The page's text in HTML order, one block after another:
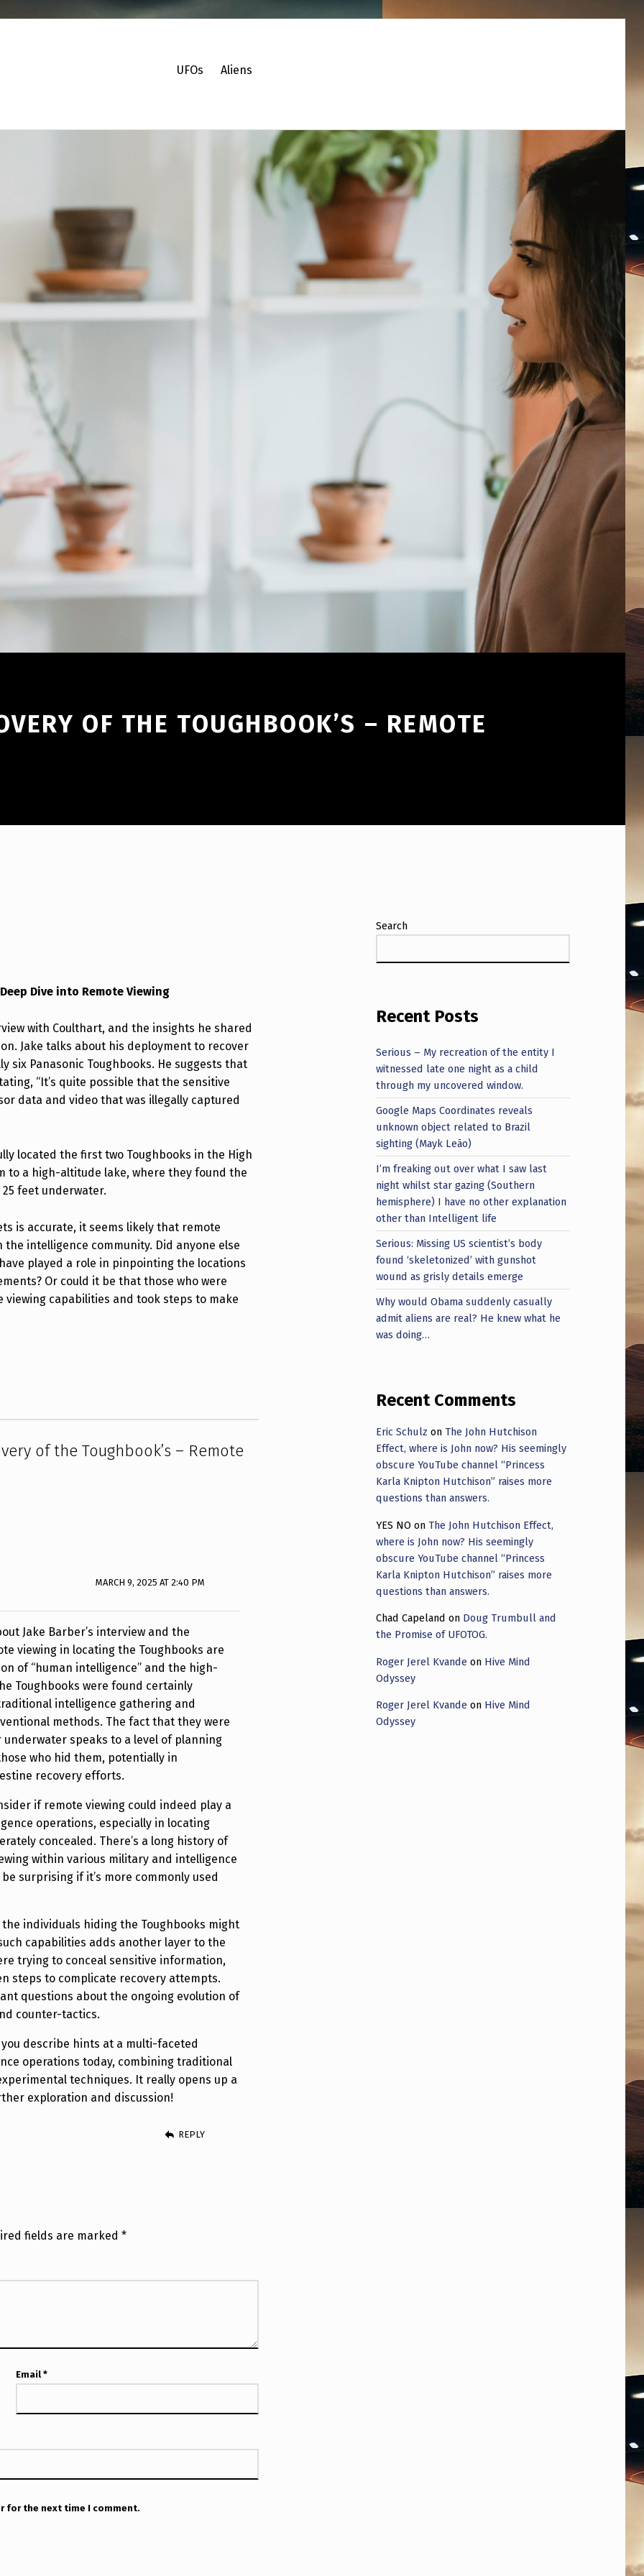
UFOs Aliens
OF THE TOUGHBOOK’S – REMOTE
Dive into Remote Viewing
with Coulthart, and the insights he shared
Jake talks about his deployment to recover
six Panasonic Toughbooks. He suggests that
“It’s quite possible that the sensitive
data and video that was illegally captured
located the first two Toughbooks in the High
to a high-altitude lake, where they found the
feet underwater.
is accurate, it seems likely that remote
intelligence community. Did anyone else
played a role in pinpointing the locations
Or could it be that those who were
viewing capabilities and took steps to make
of the Toughbook’s – Remote
MARCH 9, 2025 AT 2:40 PM
Jake Barber’s interview and the
viewing in locating the Toughbooks are
of “human intelligence” and the high-
Toughbooks were found certainly
intelligence gathering and
methods. The fact that they were
underwater speaks to a level of planning
who hid them, potentially in
recovery efforts.
if remote viewing could indeed play a
operations, especially in locating
concealed. There’s a long history of
within various military and intelligence
surprising if it’s more commonly used
individuals hiding the Toughbooks might
capabilities adds another layer to the
trying to conceal sensitive information,
steps to complicate recovery attempts.
questions about the ongoing evolution of
counter-tactics.
describe hints at a multi-faceted
operations today, combining traditional
techniques. It really opens up a
exploration and discussion!
REPLY
fields are marked*
Email*
for the next time I comment.
Search
Recent Posts
Serious – My recreation of the entity I
witnessed late one night as a child
through my uncovered window.
Google Maps Coordinates reveals
unknown object related to Brazil
sighting (Mayk Leão)
I’m freaking out over what I saw last
night whilst star gazing (Southern
hemisphere) I have no other explanation
other than Intelligent life
Serious: Missing US scientist’s body
found ‘skeletonized’ with gunshot
wound as grisly details emerge
Why would Obama suddenly casually
admit aliens are real? He knew what he
was doing…
Recent Comments
Eric Schulz onThe John Hutchison
Effect, where is John now? His seemingly
obscure YouTube channel “Princess
Karla Knipton Hutchison” raises more
questions than answers.
YES NO onThe John Hutchison Effect,
where is John now? His seemingly
obscure YouTube channel “Princess
Karla Knipton Hutchison” raises more
questions than answers.
Chad Capeland on Doug Trumbull and
the Promise of UFOTOG.
Roger Jerel Kvande on Hive Mind
Odyssey
Roger Jerel Kvande on Hive Mind
Odyssey